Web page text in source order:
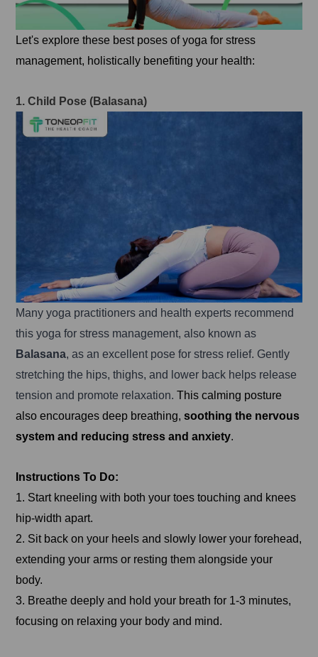
Let's explore these best poses of yoga for stress
management, holistically benefiting your health:
1. Child Pose (Balasana)
Many yoga practitioners and health experts recommend
this yoga for stress management, also known as
Balasana, as an excellent pose for stress relief. Gently
stretching the hips, thighs, and lower back helps release
tension and promote relaxation. This calming posture
also encourages deep breathing,soothing the nervous
system and reducing stress and anxiety.
Instructions To Do:
1. Start kneeling with both your toes touching and knees
hip-width apart.
2. Sit back on your heels and slowly lower your forehead,
extending your arms or resting them alongside your
body.
3. Breathe deeply and hold your breath for 1-3 minutes,
focusing on relaxing your body and mind.